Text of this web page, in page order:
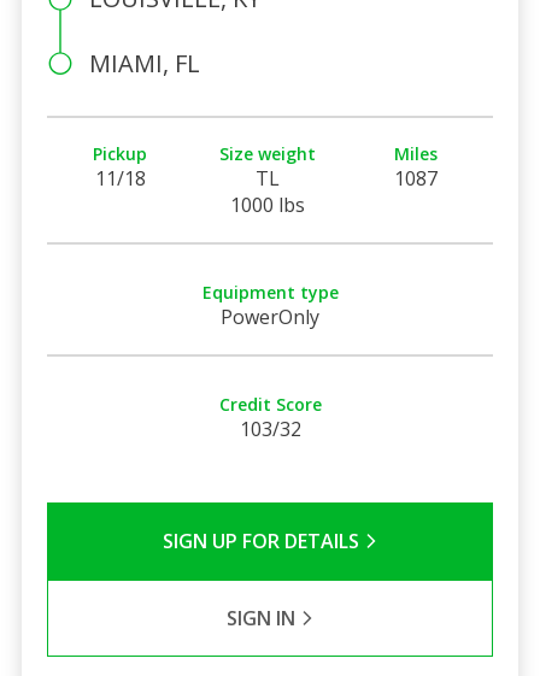
MIAMI, FL
Pickup
11/18
Size weight
TL
1000 lbs
Miles
1087
Equipment type
PowerOnly
Credit Score
103/32
SIGN UP FOR DETAILS
SIGN IN